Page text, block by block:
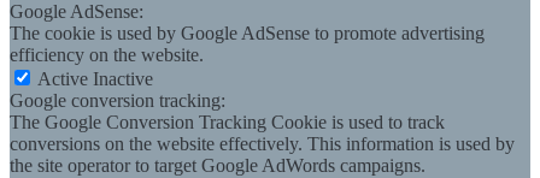
Google AdSense:
The cookie is used by Google AdSense to promote advertising
efficiency on the website.
Active Inactive
Google conversion tracking:
The Google Conversion Tracking Cookie is used to track
conversions on the website effectively. This information is used by
the site operator to target Google AdWords campaigns.